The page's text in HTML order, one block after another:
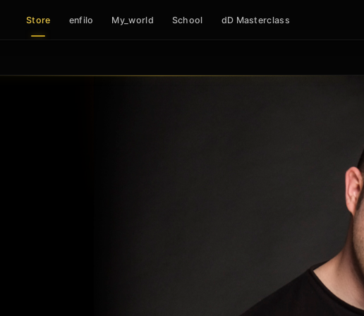
Store enfilo My_world School dD Masterclass